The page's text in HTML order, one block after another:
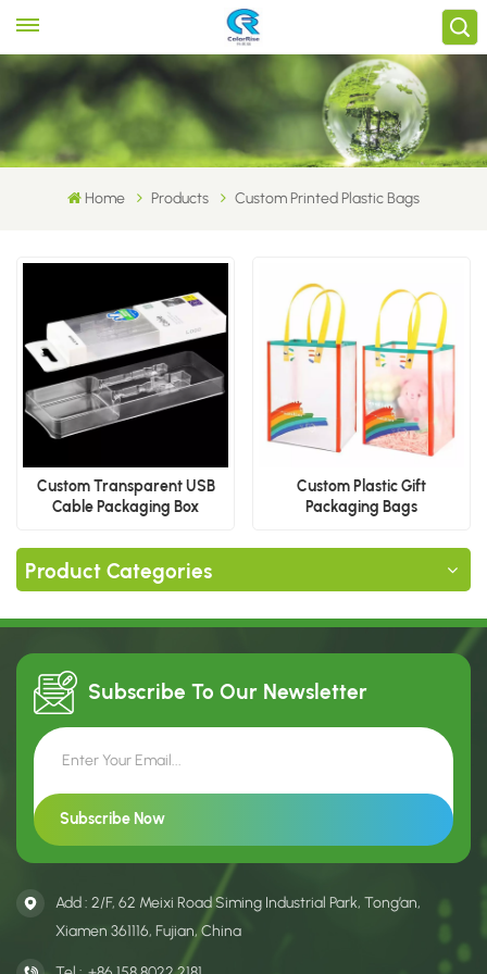
Home Products Custom Printed Plastic Bags
Custom Transparent USB
Cable Packaging Box
Custom Plastic Gift
Packaging Bags
Product Categories
Subscribe To Our Newsletter
Add : 2/F, 62 Meixi Road Siming Industrial Park, Tong’an,
Xiamen 361116, Fujian, China